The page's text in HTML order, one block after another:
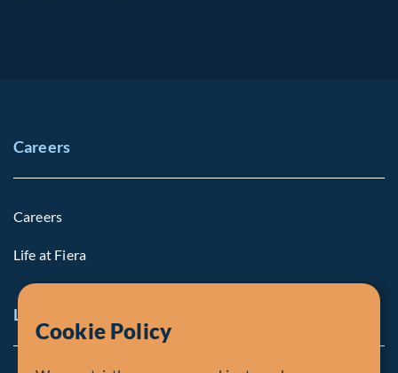
Careers
Careers
Life at Fiera
Legal Notice
Cookie Policy